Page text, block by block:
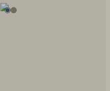
Alphabetically, A-Z
Alphabetically, Z-A